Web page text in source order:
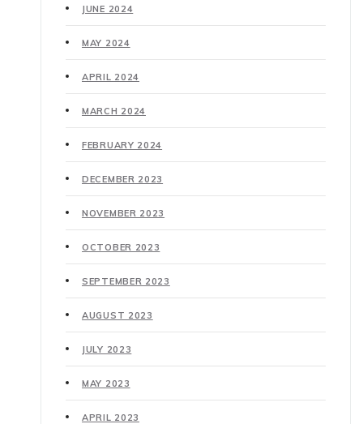
JUNE 2024
MAY 2024
APRIL 2024
MARCH 2024
FEBRUARY 2024
DECEMBER 2023
NOVEMBER 2023
OCTOBER 2023
SEPTEMBER 2023
AUGUST 2023
JULY 2023
MAY 2023
APRIL 2023